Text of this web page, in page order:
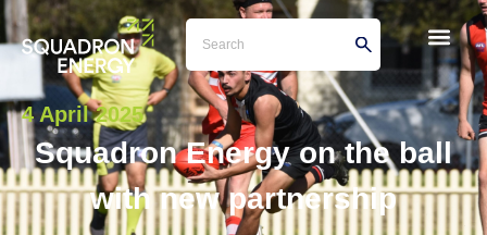
4 April 2025
Squadron Energy on the ball
with new partnership